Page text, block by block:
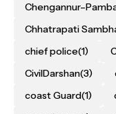
Chhatrapati
chief police(1)
CivilDarshan(3)
coast Guard(1)